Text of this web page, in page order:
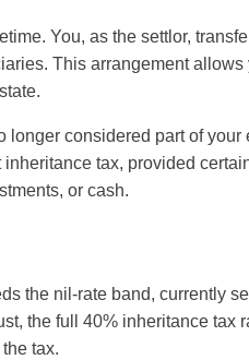
You, as the settlor,
This arrangement allows
considered part of
tax, provided
or cash.
the nil-rate band, currently
the full 40% inheritance tax
tax.